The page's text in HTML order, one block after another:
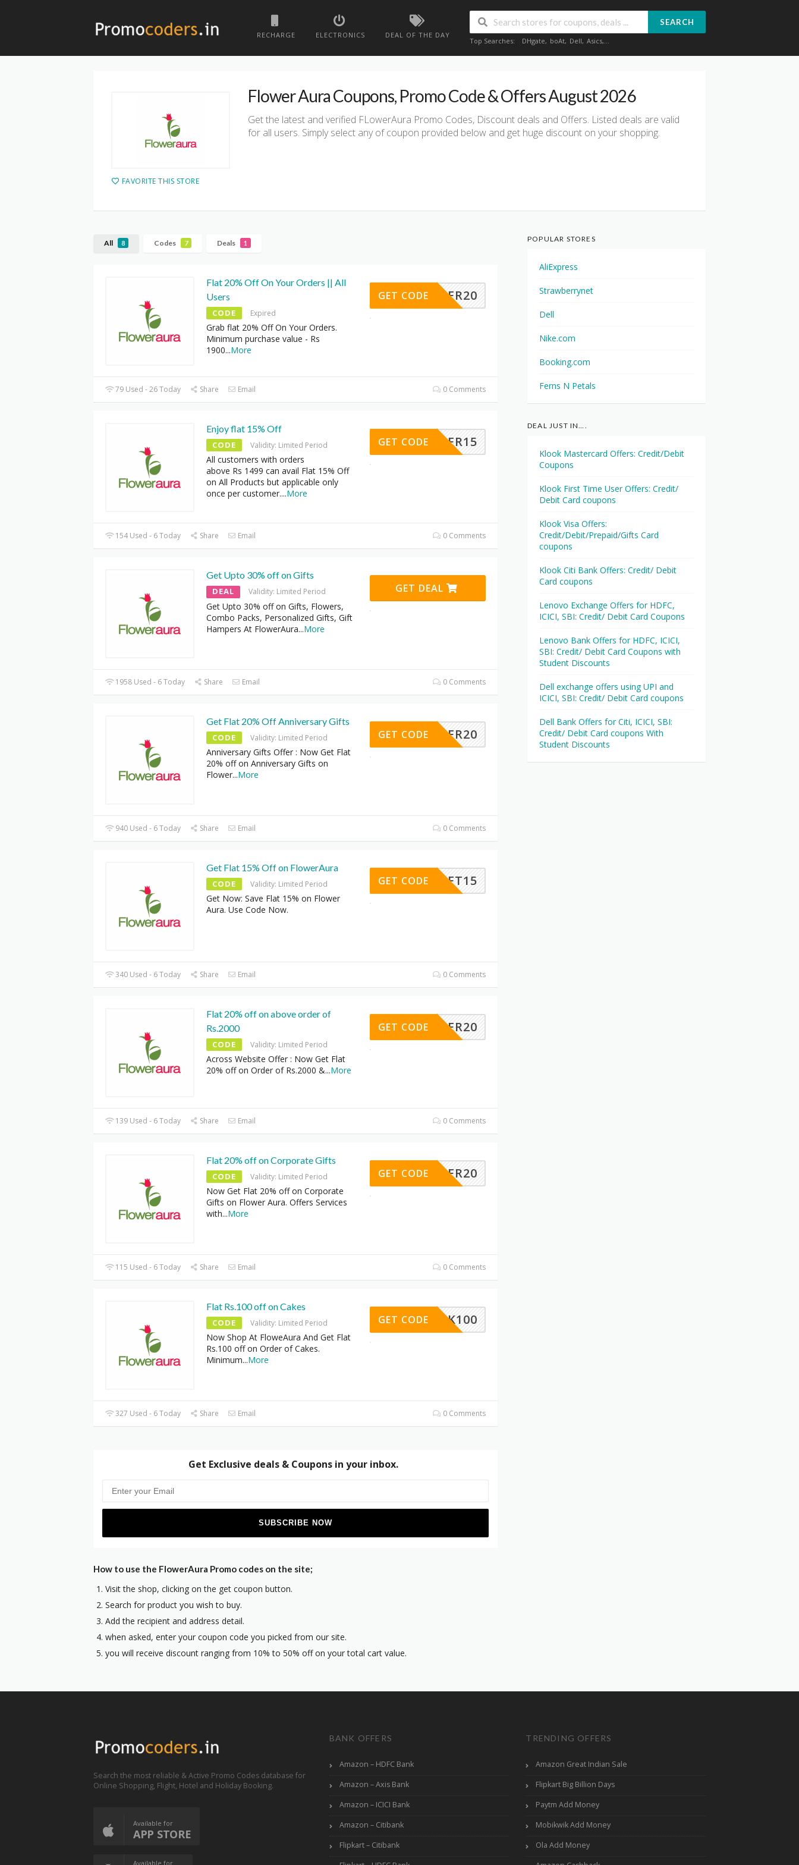
RECHARGE ELECTRONICS DEAL OF THE DAY
SEARCH
Top Searches: DHgate, boAt, Dell, Asics,...
FAVORITE THIS STORE
Flower Aura Coupons, Promo Code & Offers August 2026
Get the latest and verified FLowerAura Promo Codes, Discount deals and Offers. Listed deals are valid
for all users. Simply select any of coupon provided below and get huge discount on your shopping.
All 8 Codes 7 Deals 1
Flat 20% Off On Your Orders || All
Users
CODE Expired
Grab flat 20% Off On Your Orders.
Minimum purchase value - Rs
1900...More
OFFER20
GET CODE
79 Used - 26 Today Share Email 0 Comments
Enjoy flat 15% Off
CODE Validity: Limited Period
All customers with orders
above Rs 1499 can avail Flat 15% Off
on All Products but applicable only
once per customer....More
OFFER15
GET CODE
154 Used - 6 Today Share Email 0 Comments
Get Upto 30% off on Gifts
DEAL Validity: Limited Period
Get Upto 30% off on Gifts, Flowers,
Combo Packs, Personalized Gifts, Gift
Hampers At FlowerAura...More
GET DEAL
1958 Used - 6 Today Share Email 0 Comments
Get Flat 20% Off Anniversary Gifts
CODE Validity: Limited Period
Anniversary Gifts Offer : Now Get Flat
20% off on Anniversary Gifts on
Flower...More
OFFER20
GET CODE
940 Used - 6 Today Share Email 0 Comments
Get Flat 15% Off on FlowerAura
CODE Validity: Limited Period
Get Now: Save Flat 15% on Flower
Aura. Use Code Now.
GIFT15
GET CODE
340 Used - 6 Today Share Email 0 Comments
Flat 20% off on above order of
Rs.2000
CODE Validity: Limited Period
Across Website Offer : Now Get Flat
20% off on Order of Rs.2000 &...More
OFFER20
GET CODE
139 Used - 6 Today Share Email 0 Comments
Flat 20% off on Corporate Gifts
CODE Validity: Limited Period
Now Get Flat 20% off on Corporate
Gifts on Flower Aura. Offers Services
with...More
OFFER20
GET CODE
115 Used - 6 Today Share Email 0 Comments
Flat Rs.100 off on Cakes
CODE Validity: Limited Period
Now Shop At FloweAura And Get Flat
Rs.100 off on Order of Cakes.
Minimum...More
CK100
GET CODE
327 Used - 6 Today Share Email 0 Comments
Get Exclusive deals & Coupons in your inbox.
How to use the FlowerAura Promo codes on the site;
Visit the shop, clicking on the get coupon button.
Search for product you wish to buy.
Add the recipient and address detail.
when asked, enter your coupon code you picked from our site.
you will receive discount ranging from 10% to 50% off on your total cart value.
POPULAR STORES
AliExpress
Strawberrynet
Dell
Nike.com
Booking.com
Ferns N Petals
DEAL JUST IN….
Klook Mastercard Offers: Credit/Debit
Coupons
Klook First Time User Offers: Credit/
Debit Card coupons
Klook Visa Offers:
Credit/Debit/Prepaid/Gifts Card
coupons
Klook Citi Bank Offers: Credit/ Debit
Card coupons
Lenovo Exchange Offers for HDFC,
ICICI, SBI: Credit/ Debit Card Coupons
Lenovo Bank Offers for HDFC, ICICI,
SBI: Credit/ Debit Card Coupons with
Student Discounts
Dell exchange offers using UPI and
ICICI, SBI: Credit/ Debit Card coupons
Dell Bank Offers for Citi, ICICI, SBI:
Credit/ Debit Card coupons With
Student Discounts
Search the most reliable & Active Promo Codes database for
Online Shopping, Flight, Hotel and Holiday Booking.
Available for
APP STORE
Available for
BANK OFFERS
Amazon – HDFC Bank
Amazon – Axis Bank
Amazon – ICICI Bank
Amazon – Citibank
Flipkart – Citibank
TRENDING OFFERS
Amazon Great Indian Sale
Flipkart Big Billion Days
Paytm Add Money
Mobikwik Add Money
Ola Add Money